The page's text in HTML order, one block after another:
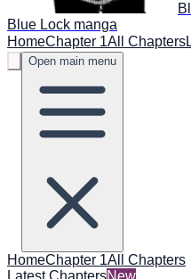
Blue Lock manga
HomeChapter 1All Chapters
Open main menu
HomeChapter 1All Chapters
Latest ChaptersNew